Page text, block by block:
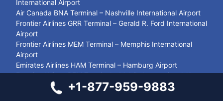
International Airport
Air Canada BNA Terminal – Nashville International Airport
Frontier Airlines GRR Terminal – Gerald R. Ford International
Airport
Frontier Airlines MEM Terminal – Memphis International
Airport
Emirates Airlines HAM Terminal – Hamburg Airport
Frontier Airlines BFM Terminal – Mobile International Airport
Sun Country DLH Terminal – Duluth International Airport
LOT Polish Airlines VNO Terminal – Vilnius International
+1-877-959-9883